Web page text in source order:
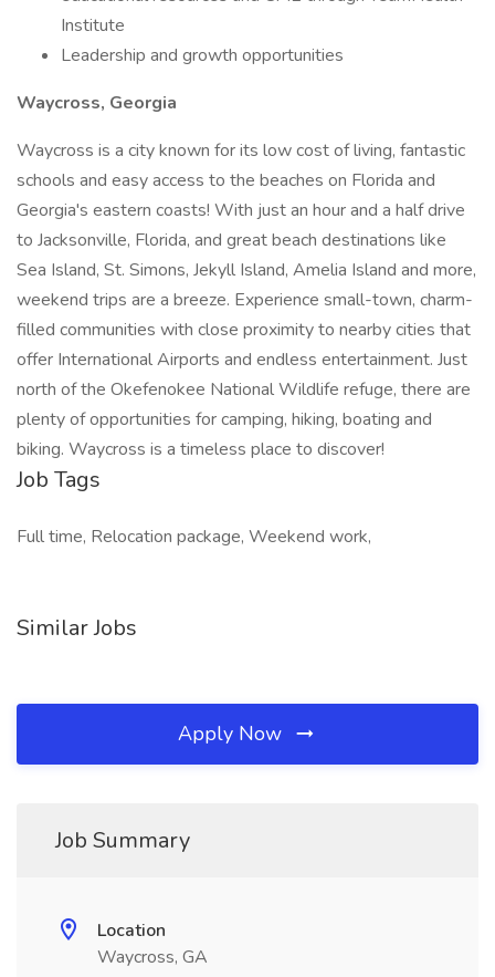
Institute
Leadership and growth opportunities
Waycross, Georgia
Waycross is a city known for its low cost of living, fantastic
schools and easy access to the beaches on Florida and
Georgia's eastern coasts! With just an hour and a half drive
to Jacksonville, Florida, and great beach destinations like
Sea Island, St. Simons, Jekyll Island, Amelia Island and more,
weekend trips are a breeze. Experience small-town, charm-
filled communities with close proximity to nearby cities that
offer International Airports and endless entertainment. Just
north of the Okefenokee National Wildlife refuge, there are
plenty of opportunities for camping, hiking, boating and
biking. Waycross is a timeless place to discover!
Job Tags
Full time, Relocation package, Weekend work,
Similar Jobs
Apply Now
Job Summary
Location
Waycross, GA